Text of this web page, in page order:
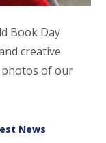
Book Day
creative
of our
News